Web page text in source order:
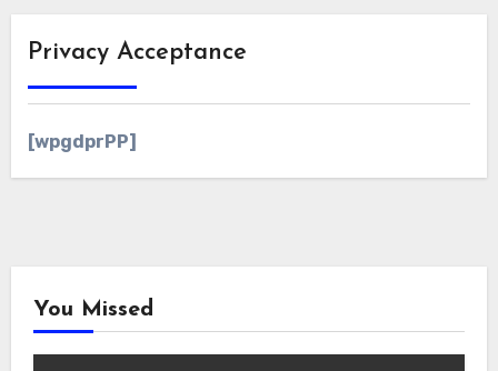
Privacy Acceptance
[wpgdprPP]
You Missed